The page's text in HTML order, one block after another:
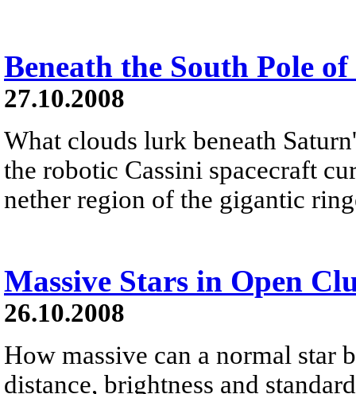
Beneath the South Pole
27.10.2008
What clouds lurk beneath
the robotic Cassini spacecraft
nether region of the gigantic
Massive Stars in Open
26.10.2008
How massive can a normal star
distance, brightness and